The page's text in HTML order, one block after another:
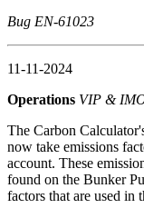
Bug EN-61023
11-11-2024
Operations VIP &
The Carbon
now take emissions
account. These
found on the Bunker
factors that are used in